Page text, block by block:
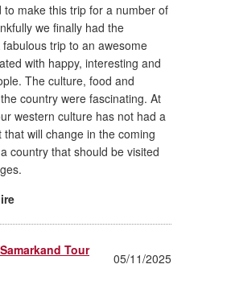
to make this trip for a number of
we finally had the
trip to an awesome
with happy, interesting and
The culture, food and
country were fascinating. At
western culture has not had a
that will change in the coming
country that should be visited
Tour
05/11/2025